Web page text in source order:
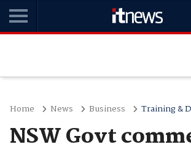
Home News Business Training &
NSW Govt